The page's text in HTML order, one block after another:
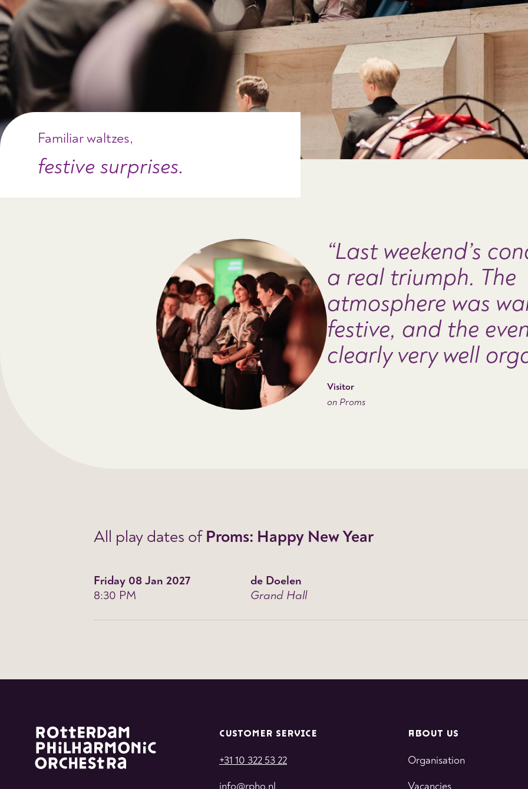
Familiar waltzes,
festive surprises.
Last weekend’s
a real triumph. The
atmosphere was
festive, and the
clearly very well
Visitor
on Proms
All play dates of Proms: Happy New Year
Friday 08 Jan 2027
8:30 PM
de Doelen
Grand Hall
CUSTOMER SERVICE
+31 10 322 53 22
info@rpho.nl
ABOUT US
Organisation
Vacancies